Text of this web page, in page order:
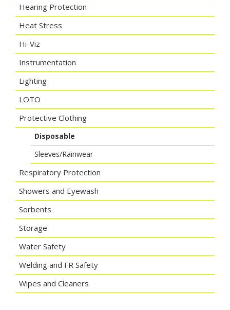
Hearing Protection
Heat Stress
Hi-Viz
Instrumentation
Lighting
LOTO
Protective Clothing
Disposable
Sleeves/Rainwear
Respiratory Protection
Showers and Eyewash
Sorbents
Storage
Water Safety
Welding and FR Safety
Wipes and Cleaners